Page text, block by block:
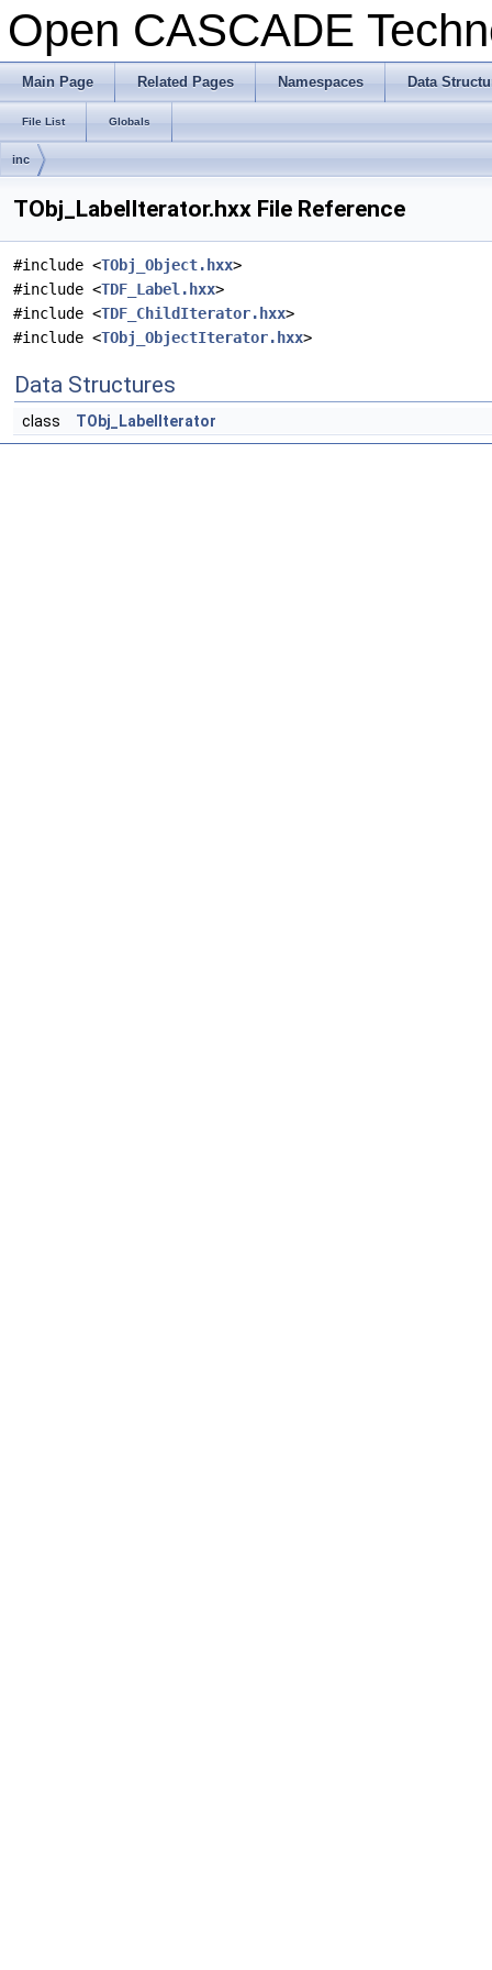
Open CASCADE
Main Page Related Pages Namespaces Data
File List Globals
inc
TObj_LabelIterator.hxx File Reference
#include <TObj_Object.hxx>
#include <TDF_Label.hxx>
#include <TDF_ChildIterator.hxx>
#include <TObj_ObjectIterator.hxx>
Data Structures
class TObj_LabelIterator